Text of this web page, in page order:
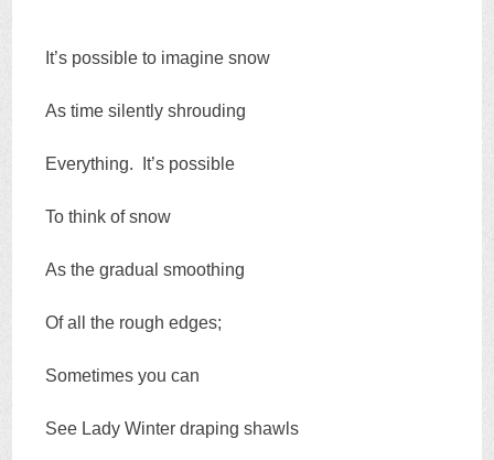
It’s possible to imagine snow
As time silently shrouding
Everything. It’s possible
To think of snow
As the gradual smoothing
Of all the rough edges;
Sometimes you can
See Lady Winter draping shawls